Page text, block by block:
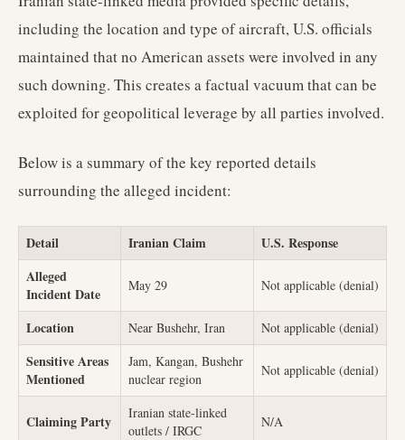
including the location and type of aircraft, U.S. officials
maintained that no American assets were involved in any
such downing. This creates a factual vacuum that can be
exploited for geopolitical leverage by all parties involved.
Below is a summary of the key reported details
surrounding the alleged incident:
Detail Iranian Claim
U.S. Response
Alleged
Incident Date
May 29 Not applicable (denial)
Location Near Bushehr, Iran Not applicable (denial)
Sensitive Areas
Mentioned
Jam, Kangan, Bushehr
nuclear region
Not applicable (denial)
Claiming Party
Iranian state-linked
outlets / IRGC
N/A